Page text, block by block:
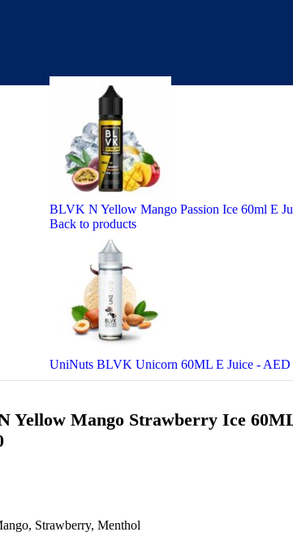
BLVK N Yellow Mango Passion Ice 60ml E
Back to products
UniNuts BLVK Unicorn 60ML E Juice - AED
Yellow Mango Strawberry Ice
Strawberry, Menthol